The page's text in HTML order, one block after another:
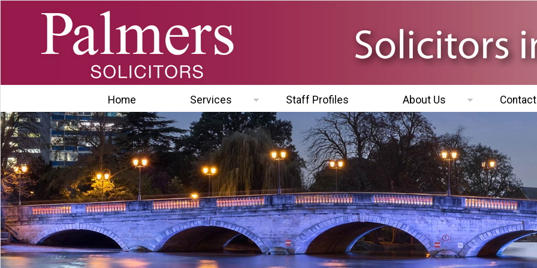
Home Services Staff Profiles About Us